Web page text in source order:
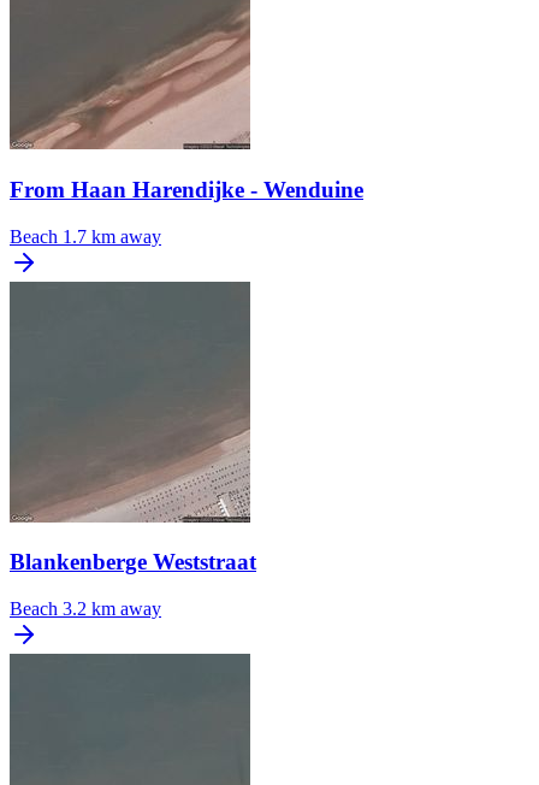
From Haan Harendijke - Wenduine
Beach 1.7 km away
Blankenberge Weststraat
Beach 3.2 km away